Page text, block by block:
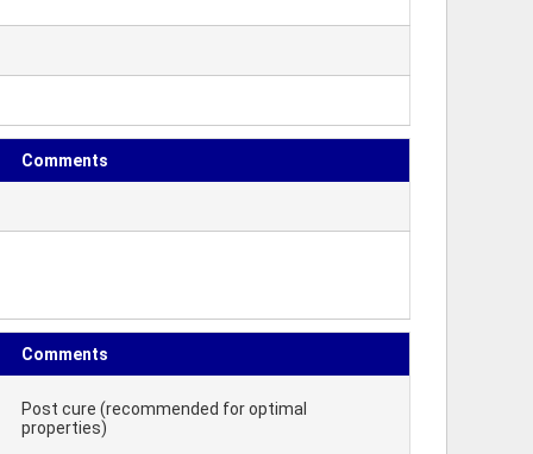
Comments
Comments
Post cure (recommended for optimal
properties)